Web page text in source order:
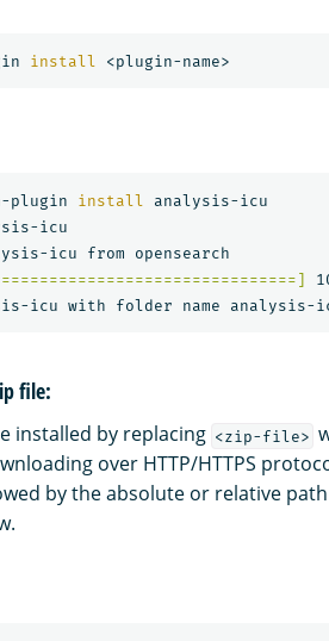
install
plugin install analysis-icu
icu
file:
installed by replacing <zip-file>
over HTTP/HTTPS
by the absolute or relative